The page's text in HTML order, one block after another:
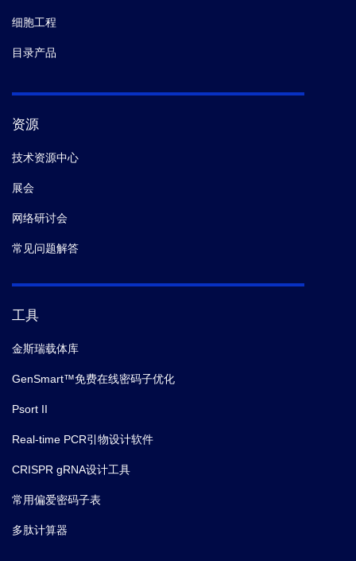
细胞工程
目录产品
资源
技术资源中心
展会
网络研讨会
常见问题解答
工具
金斯瑞载体库
GenSmart™免费在线密码子优化
Psort II
Real-time PCR引物设计软件
CRISPR gRNA设计工具
常用偏爱密码子表
多肽计算器